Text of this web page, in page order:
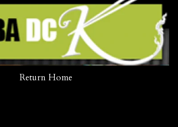
Return Home